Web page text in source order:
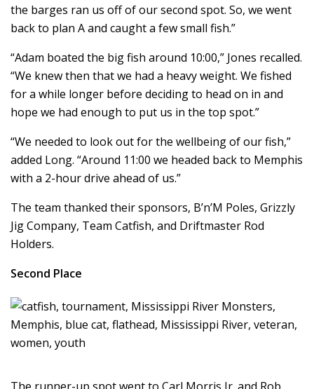
the barges ran us off of our second spot. So, we went
back to plan A and caught a few small fish.”
“Adam boated the big fish around 10:00,” Jones recalled.
“We knew then that we had a heavy weight. We fished
for a while longer before deciding to head on in and
hope we had enough to put us in the top spot.”
“We needed to look out for the wellbeing of our fish,”
added Long. “Around 11:00 we headed back to Memphis
with a 2-hour drive ahead of us.”
The team thanked their sponsors, B’n’M Poles, Grizzly
Jig Company, Team Catfish, and Driftmaster Rod
Holders.
Second Place